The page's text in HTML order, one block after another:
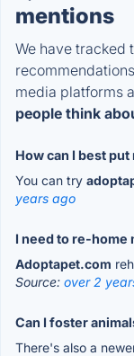
mentions
We have tracked
media platforms
people think
How can I best
You can try
years ago
I need to re-home
Adoptapet.com
Source: over 2
Can I foster
There's also a